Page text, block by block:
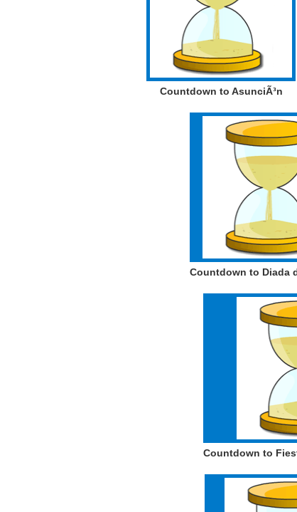
Countdown to AsunciÃ³n
Countdown to Diada
Countdown to